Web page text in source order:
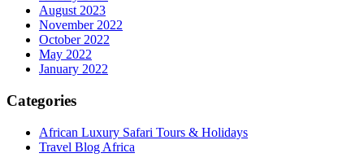
August 2023
November 2022
October 2022
May 2022
January 2022
Categories
African Luxury Safari Tours & Holidays
Travel Blog Africa